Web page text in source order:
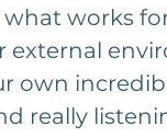
works
own
really